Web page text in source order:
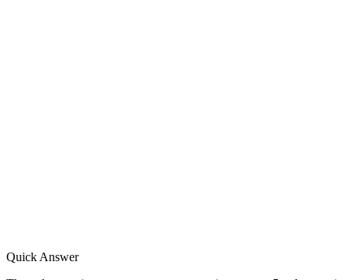
Quick Answer